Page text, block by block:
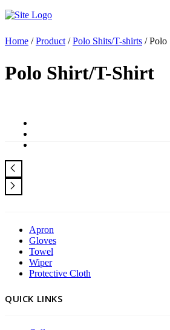
Home /Product /Polo Shits/T-shirts / Polo
Polo Shirt/T-Shirt
Apron
Gloves
Towel
Wiper
Protective Cloth
QUICK LINKS